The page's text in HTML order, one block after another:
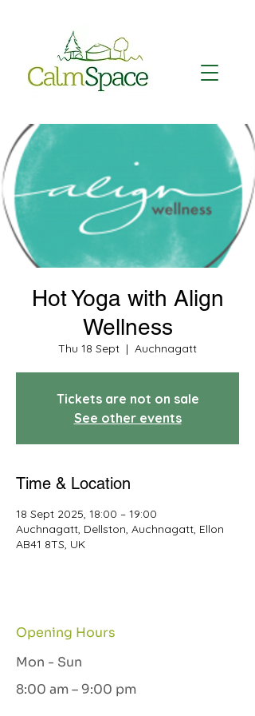
Hot Yoga with Align
Wellness
Thu 18 Sept
  |
Auchnagatt
Tickets are not on sale
See other events
Time & Location
18 Sept 2025, 18:00 – 19:00
Auchnagatt, Dellston, Auchnagatt, Ellon
AB41 8TS, UK
Opening Hours
Mon - Sun
8:00 am – 9:00 pm